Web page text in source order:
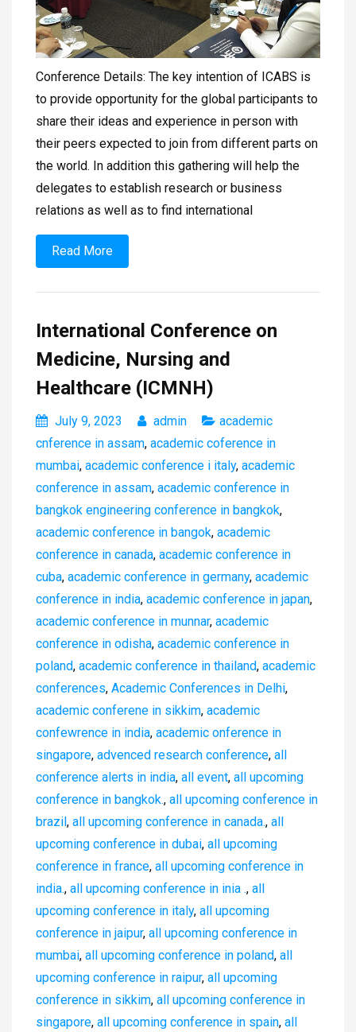
Conference Details: The key intention of ICABS is
to provide opportunity for the global participants to
share their ideas and experience in person with
their peers expected to join from different parts on
the world. In addition this gathering will help the
delegates to establish research or business
relations as well as to find international
Read More
International Conference on
Medicine, Nursing and
Healthcare (ICMNH)
July 9, 2023 admin
academic
cnference in assam, academic coference in
mumbai, academic conference i italy, academic
conference in assam, academic conference in
bangkok engineering conference in bangkok,
academic conference in bangok, academic
conference in canada, academic conference in
cuba, academic conference in germany, academic
conference in india, academic conference in japan,
academic conference in munnar, academic
conference in odisha, academic conference in
poland, academic conference in thailand, academic
conferences, Academic Conferences in Delhi,
academic conferene in sikkim, academic
confewrence in india, academic onference in
singapore, advenced research conference, all
conference alerts in india, all event, all upcoming
conference in bangkok., all upcoming conference in
brazil, all upcoming conference in canada., all
upcoming conference in dubai, all upcoming
conference in france, all upcoming conference in
india., all upcoming conference in inia ., all
upcoming conference in italy, all upcoming
conference in jaipur, all upcoming conference in
mumbai, all upcoming conference in poland, all
upcoming conference in raipur, all upcoming
conference in sikkim, all upcoming conference in
singapore, all upcoming conference in spain, all